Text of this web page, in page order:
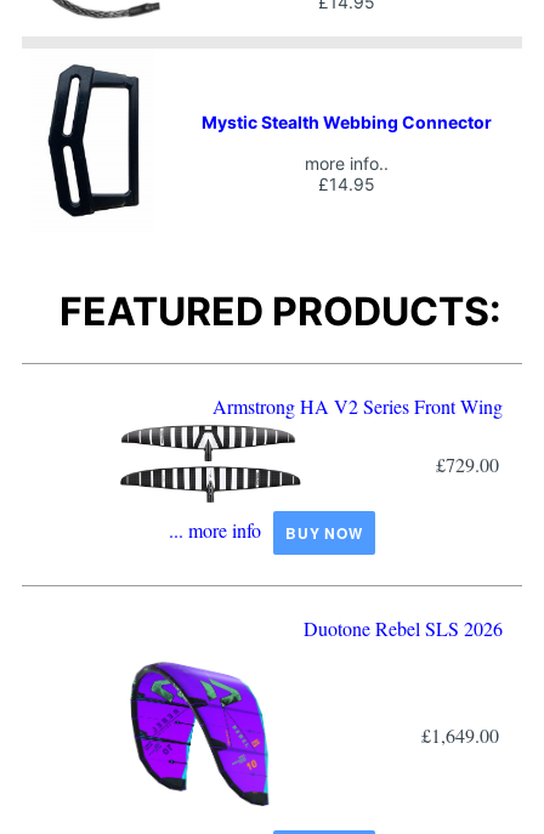
Mystic Stealth Webbing Connector
more info..
£14.95
FEATURED PRODUCTS:
Armstrong HA V2 Series Front Wing
£729.00
... more info BUY NOW
Duotone Rebel SLS 2026
£1,649.00